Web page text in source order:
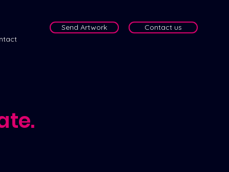
Send Artwork Contact us